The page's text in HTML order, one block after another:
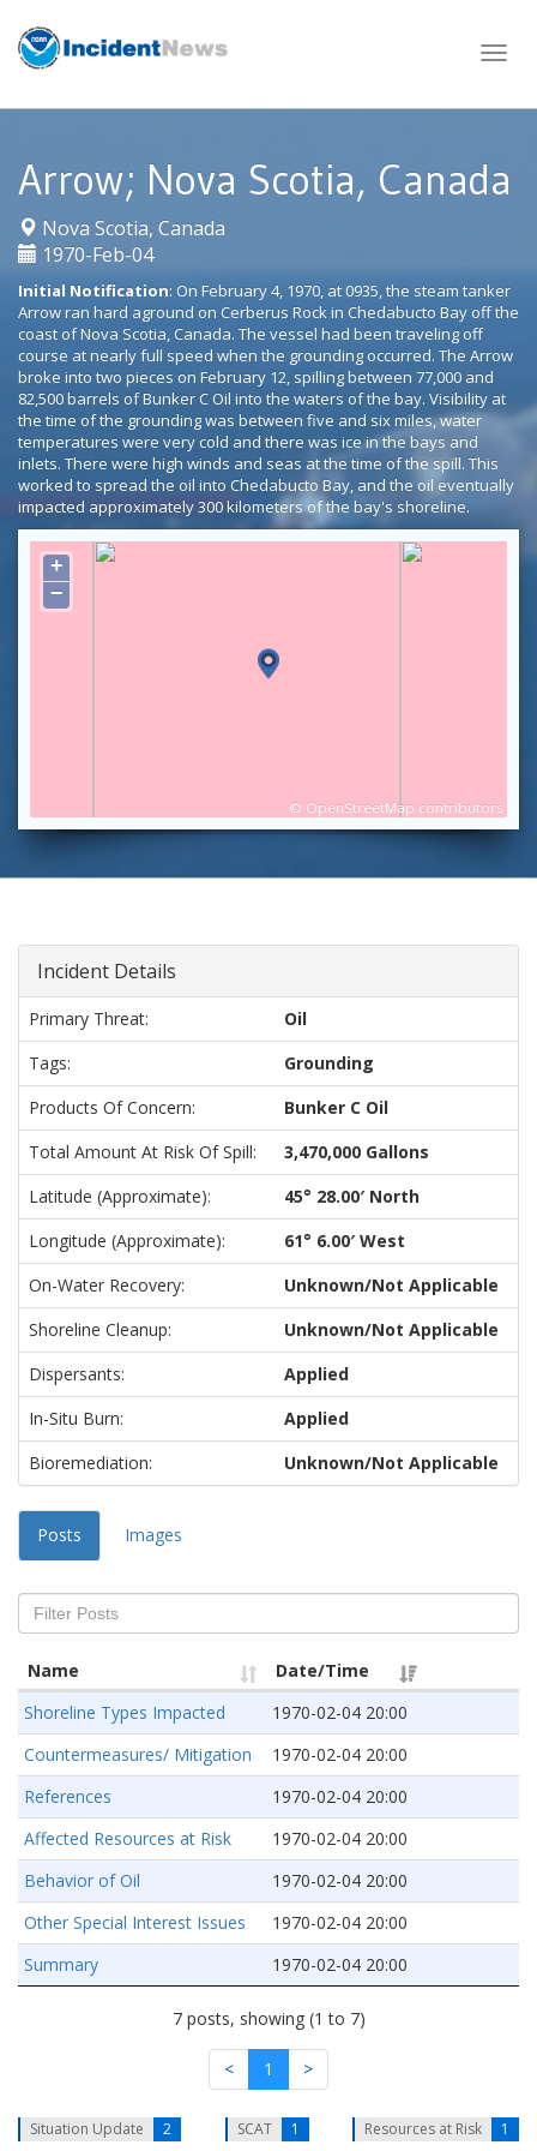
content
Arrow; Nova Scotia, Canada
Nova Scotia, Canada
1970-Feb-04
Initial Notification: On February 4, 1970, at 0935, the steam tanker
Arrow ran hard aground on Cerberus Rock in Chedabucto Bay off the
coast of Nova Scotia, Canada. The vessel had been traveling off
course at nearly full speed when the grounding occurred. The Arrow
broke into two pieces on February 12, spilling between 77,000 and
82,500 barrels of Bunker C Oil into the waters of the bay. Visibility at
the time of the grounding was between five and six miles, water
temperatures were very cold and there was ice in the bays and
inlets. There were high winds and seas at the time of the spill. This
worked to spread the oil into Chedabucto Bay, and the oil eventually
impacted approximately 300 kilometers of the bay's shoreline.
+
−
© OpenStreetMap contributors
Incident Details
Primary Threat:
Oil
Tags:
Grounding
Products Of Concern:
Bunker C Oil
Total Amount At Risk Of Spill:
3,470,000 Gallons
Latitude (approximate):
45° 28.00′ North
Longitude (approximate):
61° 6.00′ West
On-Water Recovery:
Unknown/Not Applicable
Shoreline Cleanup:
Unknown/Not Applicable
Dispersants:
Applied
In-Situ Burn:
Applied
Bioremediation:
Unknown/Not Applicable
Posts Images
Name
Date/Time
Shoreline Types Impacted
1970-02-04 20:00
Countermeasures/ Mitigation
1970-02-04 20:00
References
1970-02-04 20:00
Affected Resources at Risk
1970-02-04 20:00
Behavior of Oil
1970-02-04 20:00
Other Special Interest Issues
1970-02-04 20:00
Summary
1970-02-04 20:00
7 posts, showing (1 to 7)
< 1 >
2
Situation Update 1
SCAT 1
Resources at Risk